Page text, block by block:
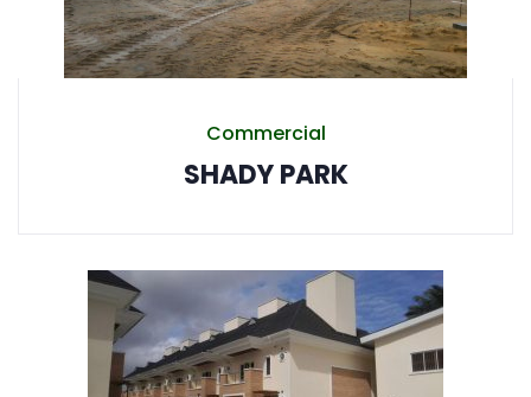
Commercial
SHADY PARK